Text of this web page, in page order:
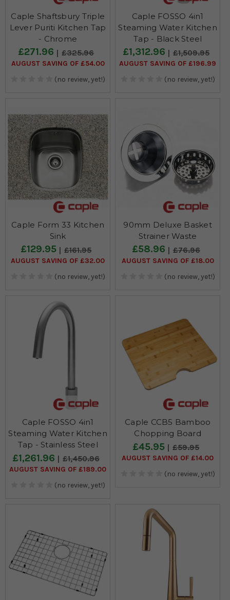
Caple Shaftsbury Triple
Lever Puriti Kitchen Tap
- Chrome
£271.96 £325.96
AUGUST SAVING OF £54.00
(no review, yet!)
Caple FOSSO 4in1
Steaming Water Kitchen
Tap - Black Steel
£1,312.96 £1,509.95
AUGUST SAVING OF £196.99
(no review, yet!)
Caple Form 33 Kitchen
Sink
£129.95 £161.95
AUGUST SAVING OF £32.00
(no review, yet!)
90mm Deluxe Basket
Strainer Waste
£58.96 £76.96
AUGUST SAVING OF £18.00
(no review, yet!)
Caple FOSSO 4in1
Steaming Water Kitchen
Tap - Stainless Steel
£1,261.96 £1,450.96
AUGUST SAVING OF £189.00
(no review, yet!)
Caple CCB5 Bamboo
Chopping Board
£45.95 £59.95
AUGUST SAVING OF £14.00
(no review, yet!)